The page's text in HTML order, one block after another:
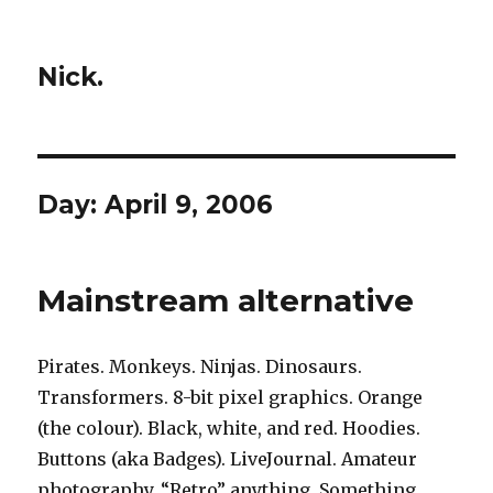
Nick.
Day:April 9, 2006
Mainstream alternative
Pirates. Monkeys. Ninjas. Dinosaurs.
Transformers. 8-bit pixel graphics. Orange
(the colour). Black, white, and red. Hoodies.
Buttons (aka Badges). LiveJournal. Amateur